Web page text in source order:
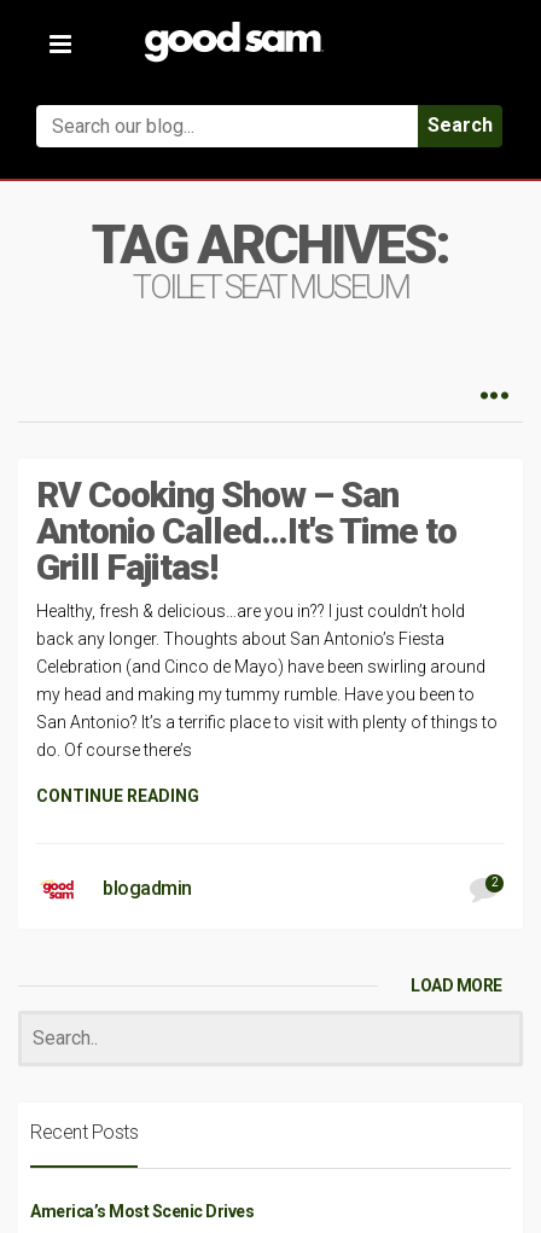
Toggle
Search
TAG ARCHIVES:
TOILET SEAT MUSEUM
RV Cooking Show – San
Antonio Called…It's Time to
Grill Fajitas!
Healthy, fresh & delicious…are you in?? I just couldn’t hold
back any longer. Thoughts about San Antonio’s Fiesta
Celebration (and Cinco de Mayo) have been swirling around
my head and making my tummy rumble. Have you been to
San Antonio? It’s a terrific place to visit with plenty of things to
do. Of course there’s
CONTINUE READING
blogadmin 2
LOAD MORE
Recent Posts
America’s Most Scenic Drives